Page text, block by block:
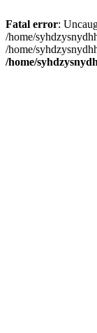
Fatal error:
/home/
/home/
/home/